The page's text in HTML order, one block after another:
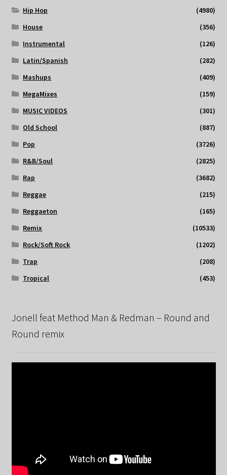
Hip Hop
(4980)
House
(356)
Instrumental
(126)
Latin/Spanish
(282)
Mashups
(409)
MegaMixes
(159)
MUSIC VIDEOS
(301)
Old School
(887)
Pop
(3726)
R&B/Soul
(2825)
Rap
(3682)
Reggae
(215)
Reggaeton
(165)
Remix
(10533)
Rock/Soft Rock
(1202)
Trap
(208)
Tropical
(453)
Jonell feat Method Man & Redman – Round and
Round remix